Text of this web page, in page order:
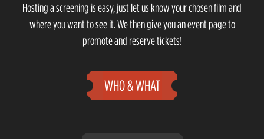
Hosting a screening is easy, just let us know your chosen film and
where you want to see it. We then give you an event page to
promote and reserve tickets!
WHO & WHAT